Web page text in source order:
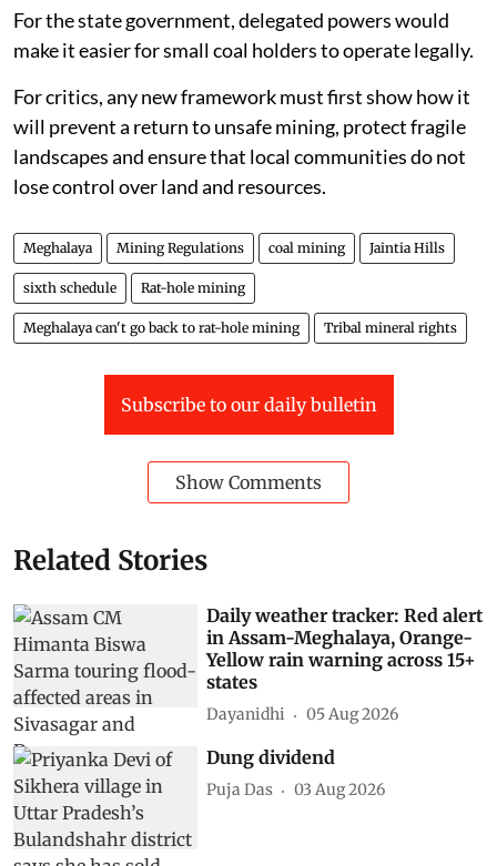
For the state government, delegated powers would
make it easier for small coal holders to operate legally.
For critics, any new framework must first show how it
will prevent a return to unsafe mining, protect fragile
landscapes and ensure that local communities do not
lose control over land and resources.
Meghalaya Mining Regulations coal mining Jaintia Hills
sixth schedule Rat-hole mining
Meghalaya can't go back to rat-hole mining Tribal mineral rights
Subscribe to our daily bulletin
Show Comments
Related Stories
Daily weather tracker: Red alert
in Assam-Meghalaya, Orange-
Yellow rain warning across 15+
states
Dayanidhi 05 Aug 2026
Dung dividend
Puja Das 03 Aug 2026